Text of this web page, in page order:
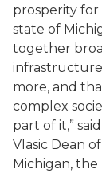
prosperity
state of
together
more, and
complex
part of it,” said
Vlasic Dean
Michigan,